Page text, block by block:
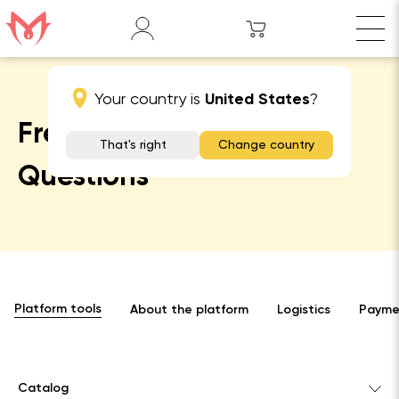
Your country is United States?
That's right Change country
Frequently Asked
Questions
Platform tools About the platform Logistics
Catalog